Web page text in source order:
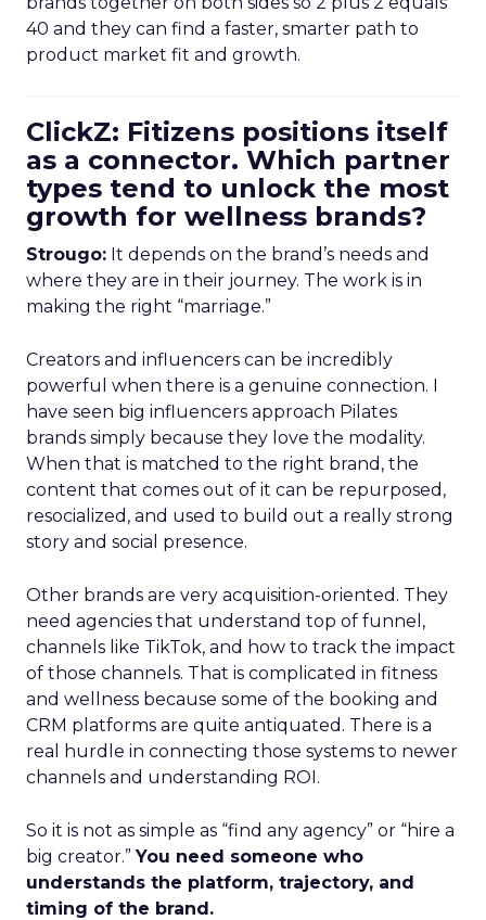
40 and they can find a faster, smarter path to
product market fit and growth.
ClickZ: Fitizens positions itself
as a connector. Which partner
types tend to unlock the most
growth for wellness brands?
Strougo: It depends on the brand’s needs and
where they are in their journey. The work is in
making the right “marriage.”
Creators and influencers can be incredibly
powerful when there is a genuine connection. I
have seen big influencers approach Pilates
brands simply because they love the modality.
When that is matched to the right brand, the
content that comes out of it can be repurposed,
resocialized, and used to build out a really strong
story and social presence.
Other brands are very acquisition-oriented. They
need agencies that understand top of funnel,
channels like TikTok, and how to track the impact
of those channels. That is complicated in fitness
and wellness because some of the booking and
CRM platforms are quite antiquated. There is a
real hurdle in connecting those systems to newer
channels and understanding ROI.
So it is not as simple as “find any agency” or “hire a
big creator.”You need someone who
understands the platform, trajectory, and
timing of the brand.